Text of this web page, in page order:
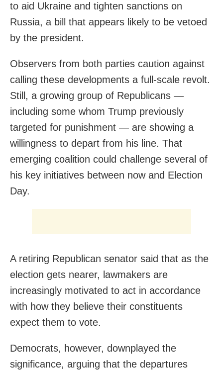
to aid Ukraine and tighten sanctions on
Russia, a bill that appears likely to be vetoed
by the president.
Observers from both parties caution against
calling these developments a full-scale revolt.
Still, a growing group of Republicans —
including some whom Trump previously
targeted for punishment — are showing a
willingness to depart from his line. That
emerging coalition could challenge several of
his key initiatives between now and Election
Day.
A retiring Republican senator said that as the
election gets nearer, lawmakers are
increasingly motivated to act in accordance
with how they believe their constituents
expect them to vote.
Democrats, however, downplayed the
significance, arguing that the departures